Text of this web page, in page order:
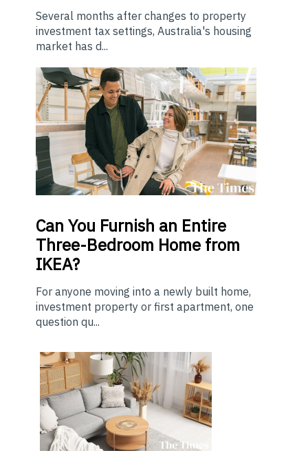
Several months after changes to property
investment tax settings, Australia's housing
market has d...
Can You Furnish an Entire
Three-Bedroom Home from
IKEA?
For anyone moving into a newly built home,
investment property or first apartment, one
question qu...